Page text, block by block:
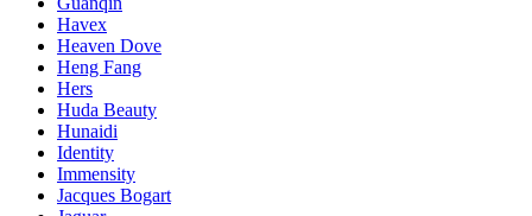
Havex
Heaven Dove
Heng Fang
Hers
Huda Beauty
Hunaidi
Identity
Immensity
Jacques Bogart